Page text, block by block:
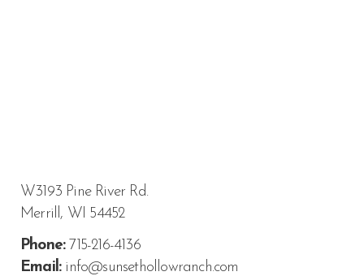
W3193 Pine River Rd.
Merrill, WI 54452
Phone:715-216-4136
Email:info@sunsethollowranch.com